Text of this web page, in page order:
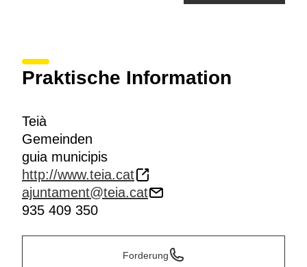
Praktische Information
Teià
Gemeinden
guia municipis
http://www.teia.cat
ajuntament@teia.cat
935 409 350
Forderung